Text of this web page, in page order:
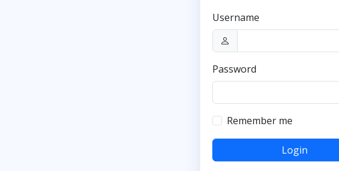
Username
Password
Remember me
Login